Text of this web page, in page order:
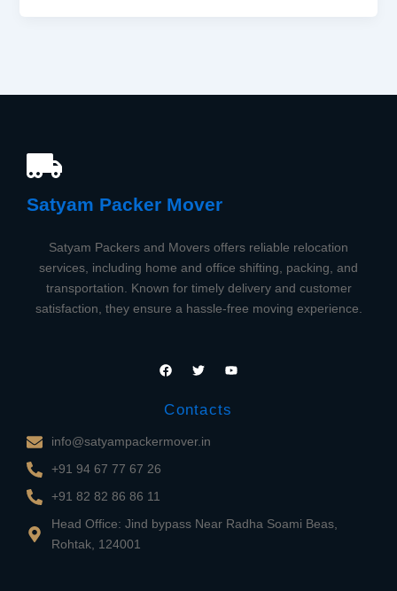
Satyam Packer Mover​
Satyam Packers and Movers offers reliable relocation
services, including home and office shifting, packing, and
transportation. Known for timely delivery and customer
satisfaction, they ensure a hassle-free moving experience.
F
a
b
o
k
T
w
t
r
Y
o
u
Contacts
info@satyampackermover.in
+91 94 67 77 67 26
+91 82 82 86 86 11
Head Office: Jind bypass Near Radha Soami Beas,
Rohtak, 124001